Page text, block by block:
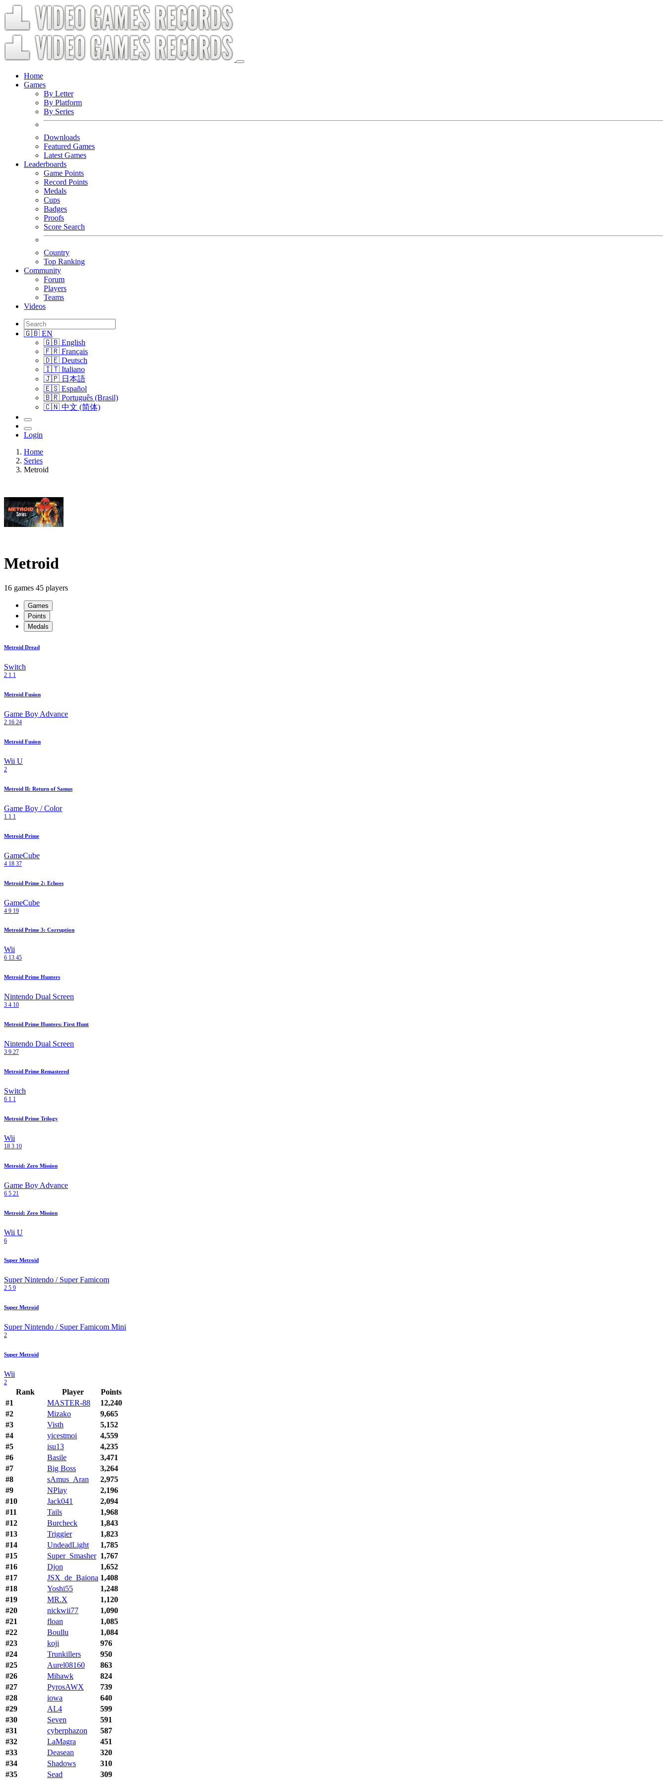
Home
Games
By Letter
By Platform
By Series
Downloads
Featured Games
Latest Games
Leaderboards
Game Points
Record Points
Medals
Cups
Badges
Proofs
Score Search
Country
Top Ranking
Community
Forum
Players
Teams
Videos
🇬🇧 EN
🇬🇧 English
🇫🇷 Français
🇩🇪 Deutsch
🇮🇹 Italiano
🇯🇵 日本語
🇪🇸 Español
🇧🇷 Português (Brasil)
🇨🇳 中文 (简体)
Login
Home
Series
Metroid
Metroid
16 games 45 players
Games
Points
Medals
Metroid Dread
Switch
2 1 1
Metroid Fusion
Game Boy Advance
2 16 24
Metroid Fusion
Wii U
2
Metroid II: Return of Samus
Game Boy / Color
1 1 1
Metroid Prime
GameCube
4 18 37
Metroid Prime 2: Echoes
GameCube
4 9 19
Metroid Prime 3: Corruption
Wii
6 13 45
Metroid Prime Hunters
Nintendo Dual Screen
3 4 10
Metroid Prime Hunters: First Hunt
Nintendo Dual Screen
3 9 27
Metroid Prime Remastered
Switch
6 1 1
Metroid Prime Trilogy
Wii
18 3 10
Metroid: Zero Mission
Game Boy Advance
6 5 21
Metroid: Zero Mission
Wii U
6
Super Metroid
Super Nintendo / Super Famicom
2 5 9
Super Metroid
Super Nintendo / Super Famicom Mini
2
Super Metroid
Wii
2
Rank Player
Points
#1
MASTER-88
12,240
#2
Mizako
9,665
#3
Visth
5,152
#4
yicestmoi
4,559
#5
isu13
4,235
#6
Basile
3,471
#7
Big Boss
3,264
#8
sAmus_Aran
2,975
#9
NPlay
2,196
#10
Jack041
2,094
#11
Tails
1,968
#12
Burcheck
1,843
#13
Triggier
1,823
#14
UndeadLight
1,785
#15
Super_Smasher 1,767
#16
Djon
1,652
#17
JSX_de_Baiona 1,408
#18
Yoshi55
1,248
#19
MR.X
1,120
#20
nickwii77
1,090
#21
floan
1,085
#22
Boullu
1,084
#23
koji
976
#24
Trunkillers
950
#25
Aurel08160
863
#26
Mihawk
824
#27
PyrosAWX
739
#28
iowa
640
#29
AL4
599
#30
Seven
591
#31
cyberphazon
587
#32
LaMagra
451
#33
Deasean
320
#34
Shadows
310
#35
Sead 309